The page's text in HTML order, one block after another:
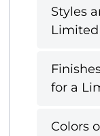
Styles
for a
Colors